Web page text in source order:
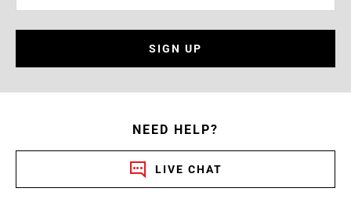
SIGN UP
NEED HELP?
LIVE CHAT